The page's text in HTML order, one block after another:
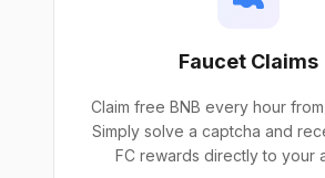
Faucet Claims
Claim free BNB every hour
Simply solve a captcha and
FC rewards directly to your